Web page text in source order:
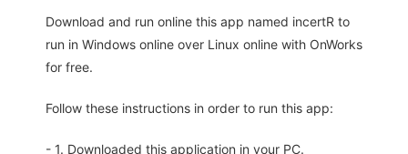
Download and run online this app named incertR to
run in Windows online over Linux online with OnWorks
for free.
Follow these instructions in order to run this app:
- 1. Downloaded this application in your PC.